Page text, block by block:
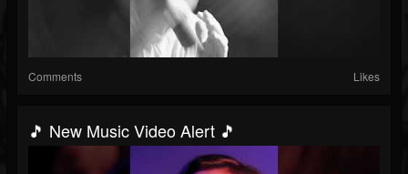
Comments Likes
🎵 New Music Video Alert 🎵